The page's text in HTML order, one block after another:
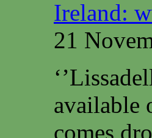
Ireland:
21
available
comes